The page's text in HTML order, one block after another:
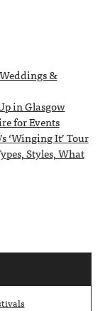
&
in Glasgow
for Events
‘Winging It’ Tour
Styles, What